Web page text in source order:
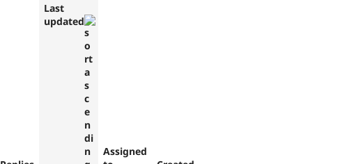
Last
updated
Assigned